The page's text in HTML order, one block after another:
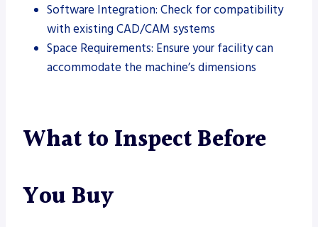
Software Integration: Check for compatibility
with existing CAD/CAM systems
Space Requirements: Ensure your facility can
accommodate the machine’s dimensions
What to Inspect Before
You Buy